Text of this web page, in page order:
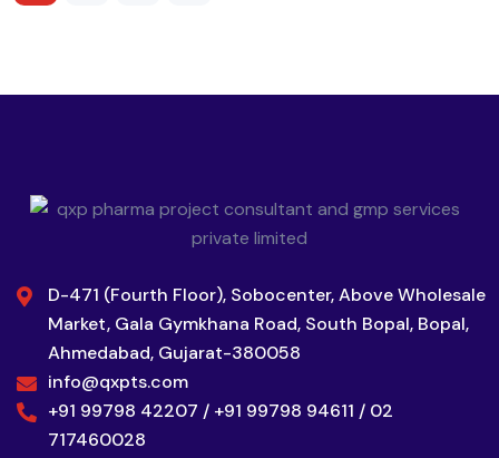
D-471 (Fourth Floor), Sobocenter, Above Wholesale
Market, Gala Gymkhana Road, South Bopal, Bopal,
Ahmedabad, Gujarat-380058
info@qxpts.com
+91 99798 42207 / +91 99798 94611 / 02
717460028